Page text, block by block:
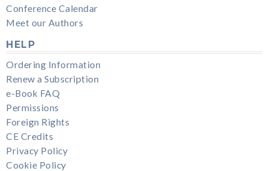
Conference Calendar
Meet our Authors
HELP
Ordering Information
Renew a Subscription
e-Book FAQ
Permissions
Foreign Rights
CE Credits
Privacy Policy
Cookie Policy